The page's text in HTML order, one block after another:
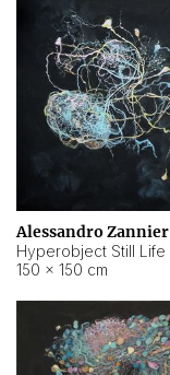
Alessandro Zannier
150 × 150 cm